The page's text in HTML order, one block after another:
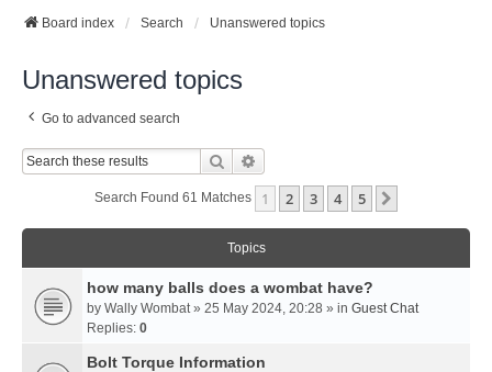
Board index Search Unanswered topics
Unanswered topics
Go to advanced search
Search
Search Found 61 Matches 1 2 3 4 5
Topics
how many balls does a wombat have?
by Wally Wombat » 25 May 2024, 20:28 » in Guest Chat
Replies: 0
Bolt Torque Information